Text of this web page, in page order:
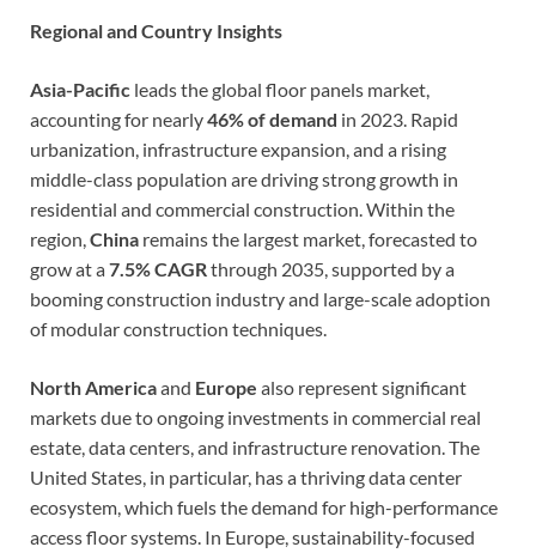
Regional and Country Insights
Asia-Pacific leads the global floor panels market,
accounting for nearly46% of demand in 2023. Rapid
urbanization, infrastructure expansion, and a rising
middle-class population are driving strong growth in
residential and commercial construction. Within the
region,China remains the largest market, forecasted to
grow at a7.5% CAGRthrough 2035, supported by a
booming construction industry and large-scale adoption
of modular construction techniques.
North Americaand Europe also represent significant
markets due to ongoing investments in commercial real
estate, data centers, and infrastructure renovation. The
United States, in particular, has a thriving data center
ecosystem, which fuels the demand for high-performance
access floor systems. In Europe, sustainability-focused